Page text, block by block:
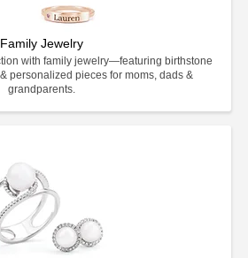
Family Jewelry
with family jewelry—featuring birthstone
personalized pieces for moms, dads &
grandparents.